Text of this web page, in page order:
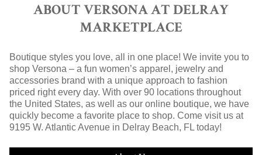
ABOUT VERSONA AT DELRAY
MARKETPLACE
Boutique styles you love, all in one place! We invite you to
shop Versona – a fun women’s apparel, jewelry and
accessories brand with a unique approach to fashion
priced right every day. With over 90 locations throughout
the United States, as well as our online boutique, we have
quickly become a favorite place to shop. Come visit us at
9195 W. Atlantic Avenue in Delray Beach, FL today!